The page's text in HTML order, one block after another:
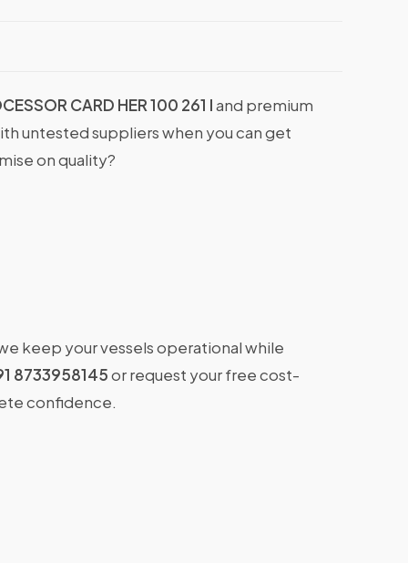
CARD HER 100 261 Iand premium
untested suppliers when you can get
on quality?
keep your vessels operational while
8733958145or request your free cost-
confidence.